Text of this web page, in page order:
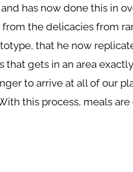
has now done this in
the delicacies from
that he now
that gets in an area
to arrive at all of our
this process, meals